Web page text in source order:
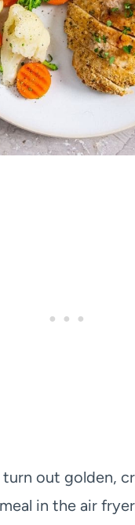
turn out golden,
in the air